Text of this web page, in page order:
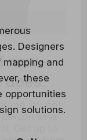
Designers
and
these
opportunities
solutions.
now—
does.
it's not
who